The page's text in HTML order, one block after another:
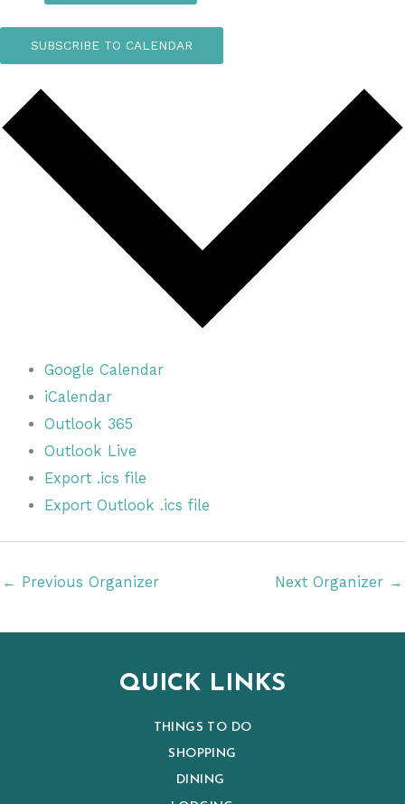
SUBSCRIBE TO CALENDAR
Google Calendar
iCalendar
Outlook 365
Outlook Live
Export .ics file
Export Outlook .ics file
← Previous Organizer Next Organizer →
QUICK LINKS
THINGS TO DO
SHOPPING
DINING